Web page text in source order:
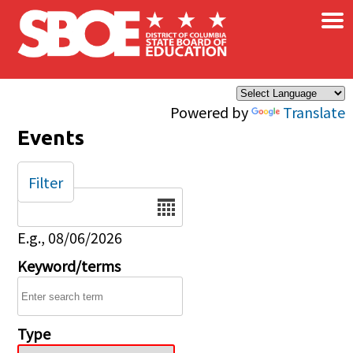
Skip to main content
Powered by Translate
×
Events
Date
E.g., 08/06/2026
Keyword/terms
Type
Filter